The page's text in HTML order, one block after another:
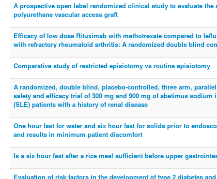
A prospective open label randomized clinical study to evaluate the
polyurethane vascular access graft
Efficacy of low dose Rituximab with methotrexate compared to
with refractory rheumatoid arthritis: A randomized double blind
Comparative study of restricted episiotomy vs routine episiotomy
A randomized, double blind, placebo-controlled, three arm,
safety and efficacy trial of 300 mg and 900 mg of abetimus
(SLE) patients with a history of renal disease
One hour fast for water and six hour fast for solids prior to
and results in minimum patient discomfort
Is a six hour fast after a rice meal sufficient before upper
Evaluation of risk factors in the development of type 2 diabetes